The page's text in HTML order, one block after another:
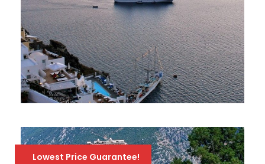
757 Euro 568 Euro
Lowest Price Guarantee!